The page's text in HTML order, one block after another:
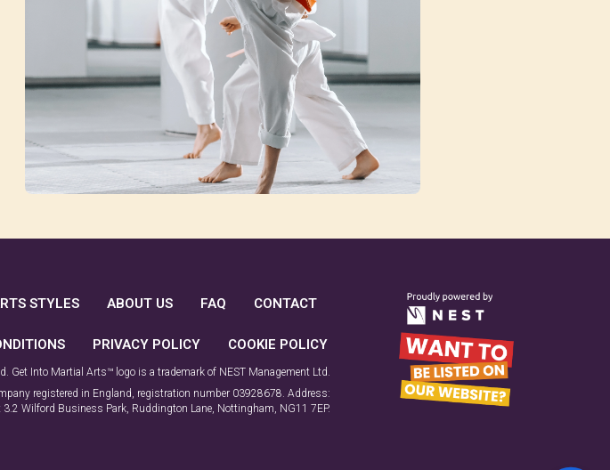
STYLES ABOUT US FAQ CONTACT
PRIVACY POLICY COOKIE POLICY
Get Into Martial Arts™ logo is a trademark of NEST Management Ltd.
registered in England, registration number 03928678. Address:
3.2 Wilford Business Park, Ruddington Lane, Nottingham, NG11 7EP.